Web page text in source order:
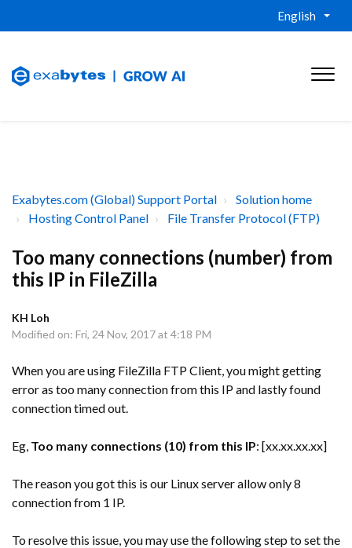
English
Exabytes.com (Global) Support Portal
Solution home
Hosting Control Panel
File Transfer Protocol (FTP)
Too many connections (number) from
this IP in FileZilla
KH Loh
Modified on: Fri, 24 Nov, 2017 at 4:18 PM
When you are using FileZilla FTP Client, you might getting
error as too many connection from this IP and lastly found
connection timed out.
Eg, Too many connections (10) from this IP: [xx.xx.xx.xx]
The reason you got this is our Linux server allow only 8
connection from 1 IP.
To resolve this issue, you may use the following step to set the